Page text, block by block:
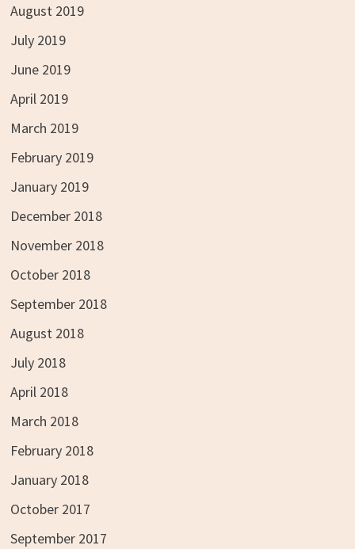
August 2019
July 2019
June 2019
April 2019
March 2019
February 2019
January 2019
December 2018
November 2018
October 2018
September 2018
August 2018
July 2018
April 2018
March 2018
February 2018
January 2018
October 2017
September 2017